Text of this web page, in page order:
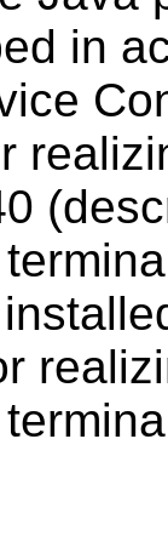
in